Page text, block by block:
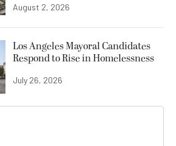
August 2, 2026
Los Angeles Mayoral Candidates
Respond to Rise in Homelessness
July 26, 2026